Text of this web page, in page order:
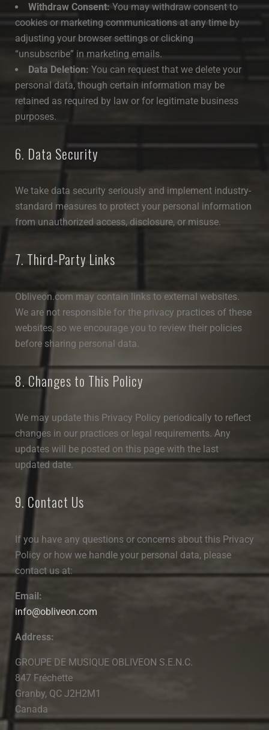
Withdraw Consent: You may withdraw consent to
cookies or marketing communications at any time by
adjusting your browser settings or clicking
“unsubscribe” in marketing emails.
Data Deletion: You can request that we delete your
personal data, though certain information may be
retained as required by law or for legitimate business
purposes.
6. Data Security
We take data security seriously and implement industry-
standard measures to protect your personal information
from unauthorized access, disclosure, or misuse.
7. Third-Party Links
Obliveon.com may contain links to external websites.
We are not responsible for the privacy practices of these
websites, so we encourage you to review their policies
before sharing personal data.
8. Changes to This Policy
We may update this Privacy Policy periodically to reflect
changes in our practices or legal requirements. Any
updates will be posted on this page with the last
updated date.
9. Contact Us
If you have any questions or concerns about this Privacy
Policy or how we handle your personal data, please
contact us at:
Email:
info@obliveon.com
Address:
GROUPE DE MUSIQUE OBLIVEON S.E.N.C.
847 Fréchette
Granby, QC J2H2M1
Canada